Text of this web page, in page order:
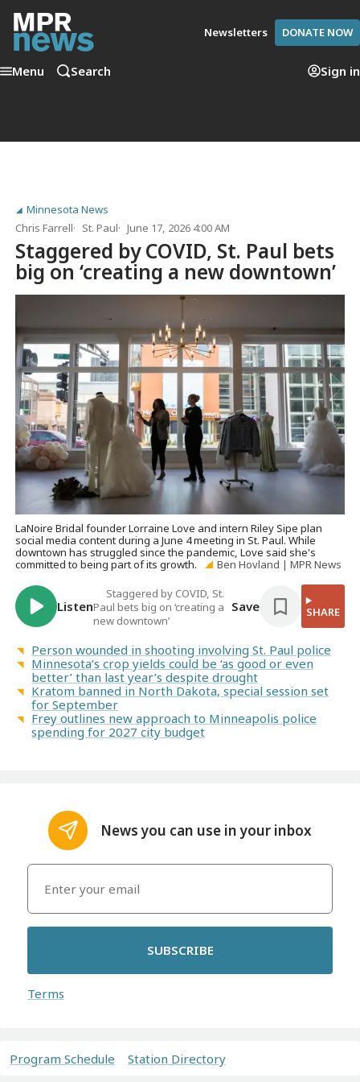
Newsletters DONATE NOW
Menu Search Sign in
Minnesota News
Chris Farrell
St. Paul June 17, 2026 4:00 AM
Staggered by COVID, St. Paul bets
big on ‘creating a new downtown’
LaNoire Bridal founder Lorraine Love and intern Riley Sipe plan
social media content during a June 4 meeting in St. Paul. While
downtown has struggled since the pandemic, Love said she's
committed to being part of its growth.
Ben Hovland | MPR News
Listen
Staggered by COVID, St.
Paul bets big on ‘creating a
new downtown’
Save SHARE
Person wounded in shooting involving St. Paul police
Minnesota’s crop yields could be ‘as good or even
better’ than last year’s despite drought
Kratom banned in North Dakota, special session set
for September
Frey outlines new approach to Minneapolis police
spending for 2027 city budget
News you can use in your inbox
SUBSCRIBE
Terms
Program Schedule Station Directory